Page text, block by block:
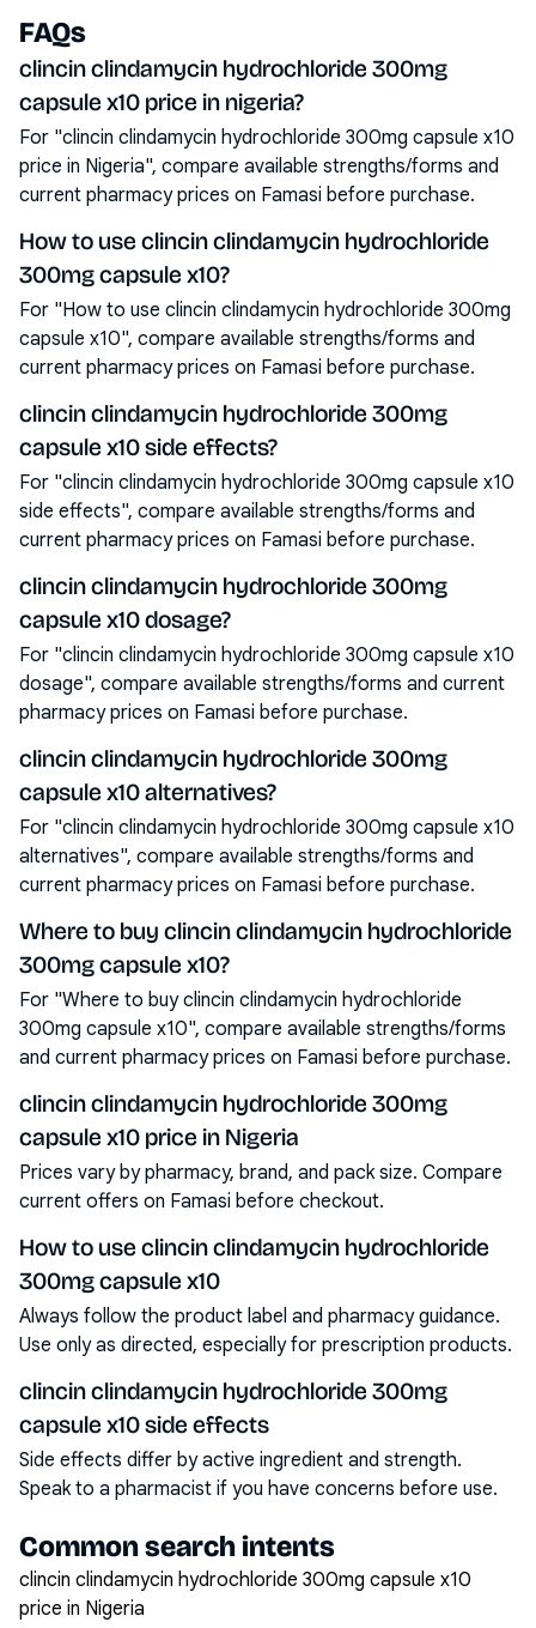
FAQs
clincin clindamycin hydrochloride 300mg
capsule x10 price in nigeria?
For "clincin clindamycin hydrochloride 300mg capsule x10
price in Nigeria", compare available strengths/forms and
current pharmacy prices on Famasi before purchase.
How to use clincin clindamycin hydrochloride
300mg capsule x10?
For "How to use clincin clindamycin hydrochloride 300mg
capsule x10", compare available strengths/forms and
current pharmacy prices on Famasi before purchase.
clincin clindamycin hydrochloride 300mg
capsule x10 side effects?
For "clincin clindamycin hydrochloride 300mg capsule x10
side effects", compare available strengths/forms and
current pharmacy prices on Famasi before purchase.
clincin clindamycin hydrochloride 300mg
capsule x10 dosage?
For "clincin clindamycin hydrochloride 300mg capsule x10
dosage", compare available strengths/forms and current
pharmacy prices on Famasi before purchase.
clincin clindamycin hydrochloride 300mg
capsule x10 alternatives?
For "clincin clindamycin hydrochloride 300mg capsule x10
alternatives", compare available strengths/forms and
current pharmacy prices on Famasi before purchase.
Where to buy clincin clindamycin hydrochloride
300mg capsule x10?
For "Where to buy clincin clindamycin hydrochloride
300mg capsule x10", compare available strengths/forms
and current pharmacy prices on Famasi before purchase.
clincin clindamycin hydrochloride 300mg
capsule x10 price in Nigeria
Prices vary by pharmacy, brand, and pack size. Compare
current offers on Famasi before checkout.
How to use clincin clindamycin hydrochloride
300mg capsule x10
Always follow the product label and pharmacy guidance.
Use only as directed, especially for prescription products.
clincin clindamycin hydrochloride 300mg
capsule x10 side effects
Side effects differ by active ingredient and strength.
Speak to a pharmacist if you have concerns before use.
Common search intents
clincin clindamycin hydrochloride 300mg capsule x10
price in Nigeria